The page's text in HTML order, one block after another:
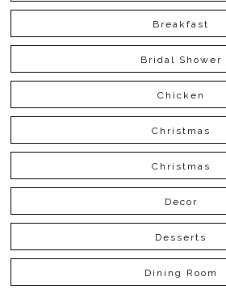
Breakfast
Bridal Shower
Chicken
Christmas
Christmas
Decor
Desserts
Dining Room